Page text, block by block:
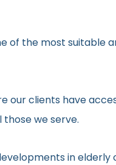
of the most suitable
our clients have
we serve.
in elderly